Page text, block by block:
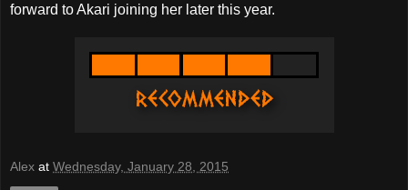
forward to Akari joining her later this year.
Alex at Wednesday, January 28, 2015